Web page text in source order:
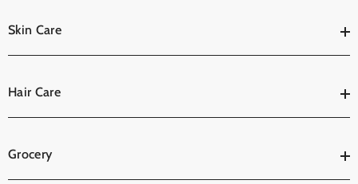
Skin Care
Hair Care
Grocery